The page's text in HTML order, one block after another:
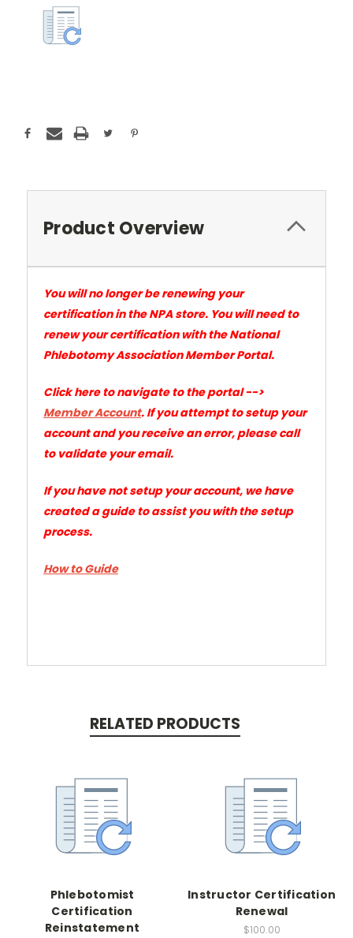
Stock:
Product Overview
You will no longer be renewing your
certification in the NPA store. You will need to
renew your certification with the National
Phlebotomy Association Member Portal.
Click here to navigate to the portal -->
Member Account. If you attempt to setup your
account and you receive an error, please call
to validate your email.
If you have not setup your account, we have
created a guide to assist you with the setup
process.
How to Guide
RELATED PRODUCTS
Phlebotomist
Certification
Reinstatement
Instructor Certification
Renewal
$100.00